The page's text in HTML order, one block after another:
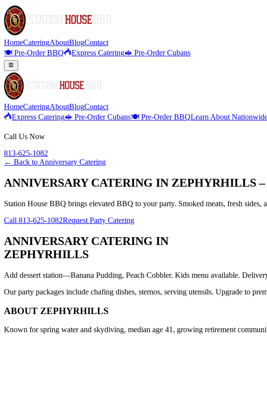
HomeCateringAboutBlogContact
🍽️ Pre-Order BBQ
Express Catering🥪 Pre-Order Cubans
HomeCateringAboutBlogContact
Express Catering🥪 Pre-Order Cubans🍽️ Pre-Order BBQLearn About
Call Us Now
813-625-1082
← Back to Anniversary Catering
ANNIVERSARY CATERING IN ZEPHYRHILLS
Station House BBQ brings elevated BBQ to your party. Smoked meats, fresh
Call 813-625-1082Request Party Catering
ANNIVERSARY CATERING IN
ZEPHYRHILLS
Add dessert station—Banana Pudding, Peach Cobbler. Kids menu available.
Our party packages include chafing dishes, sternos, serving utensils. Upgrade to
ABOUT ZEPHYRHILLS
Known for spring water and skydiving, median age 41, growing retirement